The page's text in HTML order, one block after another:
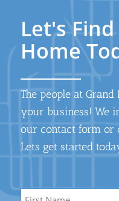
Let's
Home
The people at
your business! We
our contact form or
Lets get started
Name *